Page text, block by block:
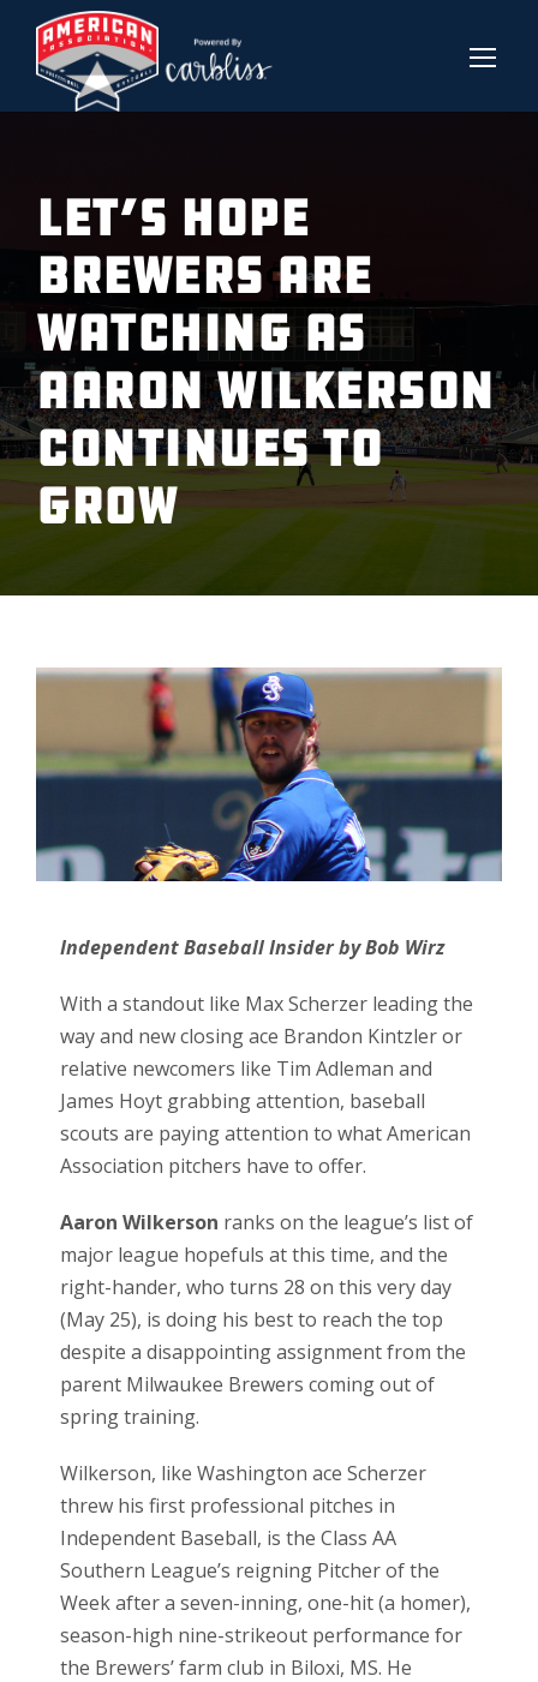
LET’S HOPE
BREWERS ARE
WATCHING AS
AARON WILKERSON
CONTINUES TO
GROW
Independent Baseball Insider by Bob Wirz
With a standout like Max Scherzer leading the
way and new closing ace Brandon Kintzler or
relative newcomers like Tim Adleman and
James Hoyt grabbing attention, baseball
scouts are paying attention to what American
Association pitchers have to offer.
Aaron Wilkerson ranks on the league’s list of
major league hopefuls at this time, and the
right-hander, who turns 28 on this very day
(May 25), is doing his best to reach the top
despite a disappointing assignment from the
parent Milwaukee Brewers coming out of
spring training.
Wilkerson, like Washington ace Scherzer
threw his first professional pitches in
Independent Baseball, is the Class AA
Southern League’s reigning Pitcher of the
Week after a seven-inning, one-hit (a homer),
season-high nine-strikeout performance for
the Brewers’ farm club in Biloxi, MS. He